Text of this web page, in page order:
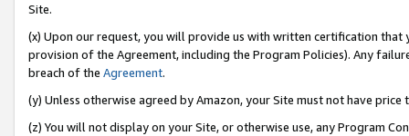
Site.
(x) Upon our request, you will provide us with written certification
provision of the Agreement, including the Program Policies). Any
breach of the Agreement.
(y) Unless otherwise agreed by Amazon, your Site must not have
(z) You will not display on your Site, or otherwise use, any Program